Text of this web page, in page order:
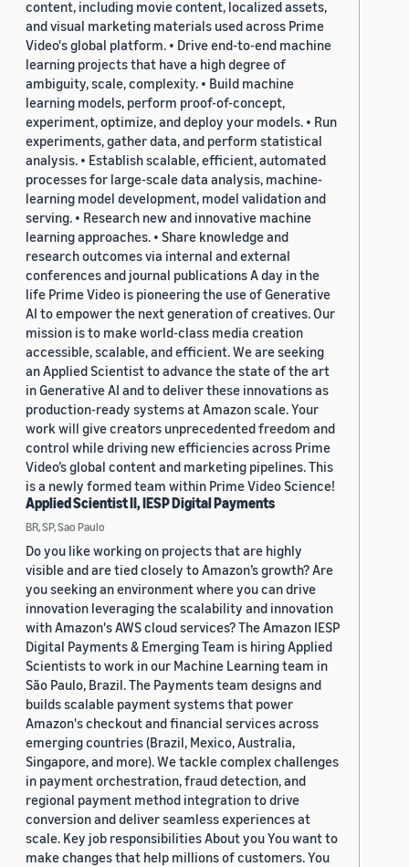
content, including movie content, localized assets,
and visual marketing materials used across Prime
Video's global platform. • Drive end-to-end machine
learning projects that have a high degree of
ambiguity, scale, complexity. • Build machine
learning models, perform proof-of-concept,
experiment, optimize, and deploy your models. • Run
experiments, gather data, and perform statistical
analysis. • Establish scalable, efficient, automated
processes for large-scale data analysis, machine-
learning model development, model validation and
serving. • Research new and innovative machine
learning approaches. • Share knowledge and
research outcomes via internal and external
conferences and journal publications A day in the
life Prime Video is pioneering the use of Generative
AI to empower the next generation of creatives. Our
mission is to make world-class media creation
accessible, scalable, and efficient. We are seeking
an Applied Scientist to advance the state of the art
in Generative AI and to deliver these innovations as
production-ready systems at Amazon scale. Your
work will give creators unprecedented freedom and
control while driving new efficiencies across Prime
Video’s global content and marketing pipelines. This
is a newly formed team within Prime Video Science!
Applied Scientist II, IESP Digital Payments
BR, SP, Sao Paulo
Do you like working on projects that are highly
visible and are tied closely to Amazon’s growth? Are
you seeking an environment where you can drive
innovation leveraging the scalability and innovation
with Amazon's AWS cloud services? The Amazon IESP
Digital Payments & Emerging Team is hiring Applied
Scientists to work in our Machine Learning team in
São Paulo, Brazil. The Payments team designs and
builds scalable payment systems that power
Amazon's checkout and financial services across
emerging countries (Brazil, Mexico, Australia,
Singapore, and more). We tackle complex challenges
in payment orchestration, fraud detection, and
regional payment method integration to drive
conversion and deliver seamless experiences at
scale. Key job responsibilities About you You want to
make changes that help millions of customers. You